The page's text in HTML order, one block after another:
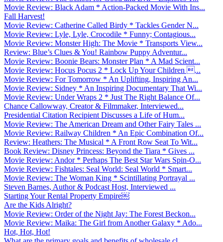
Movie Review: Black Adam * Action-Packed Movie With Ins...
Fall Harvest!
Movie Review: Catherine Called Birdy * Tackles Gender N...
Movie Review: Lyle, Lyle, Crocodile * Funny; Contagious...
Movie Review: Monster High: The Movie * Transports View...
Review: Blue’s Clues & You! Rainbow Puppy Adventur...
Movie Review: Boonie Bears: Monster Plan * A Mad Scient...
Movie Review: Hocus Pocus 2 * Lock Up Your Children ...
Movie Review: For Tomorrow * An Uplifting, Inspiring An...
Movie Review: Sidney * An Inspiring Documentary That Wi...
Movie Review: Under Wraps 2 * Just The Right Balance Of...
Chance Callowway, Creator & Filmmaker, Interviewed...
Presidential Citation Recipient Discusses a Life of Hum...
Movie Review: The American Dream and Other Fairy Tales ...
Movie Review: Railway Children * An Epic Combination Of...
Review: Heathers: The Musical * A Front Row Seat To Wit...
Book Review: Disney Princess: Beyond the Tiara * Gives ...
Movie Review: Andor * Perhaps The Best Star Wars Spin-O...
Movie Review: Fishtales: Seal World: Seal World * Smart...
Movie Review: The Woman King * Scintillating Portrayal ...
Steven Barnes, Author & Podcast Host, Interviewed ...
Starting Your Rental Property Empire￼
Are the Kids Alright?
Movie Review: Order of the Night Jay: The Forest Beckon...
Movie Review: Maika: The Girl from Another Galaxy * Ado...
Hot, Hot, Hot!